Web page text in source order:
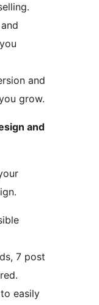
and
grow.
and
7 post
easily